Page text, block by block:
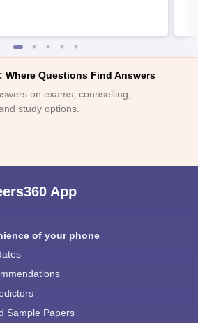
Where Questions Find Answers
on exams, counselling,
study options.
App
of your phone
Sample Papers